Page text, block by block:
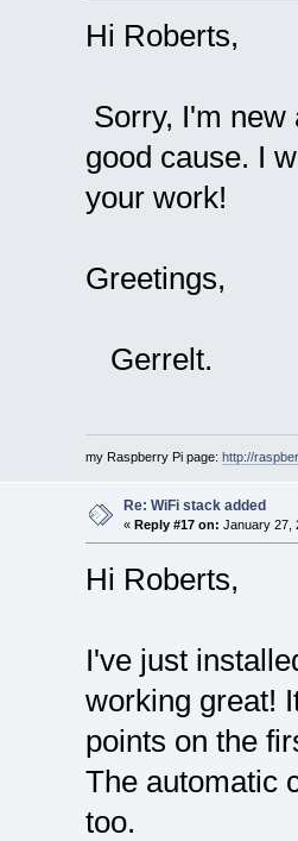
Hi Roberts,
Sorry, I'm new
good cause. I
your work!
Greetings,
Gerrelt.
my Raspberry Pi page: http://
Re: WiFi stack added
« Reply #17 on: January 27,
Hi Roberts,
I've just
working great!
points on the
The automatic
too.